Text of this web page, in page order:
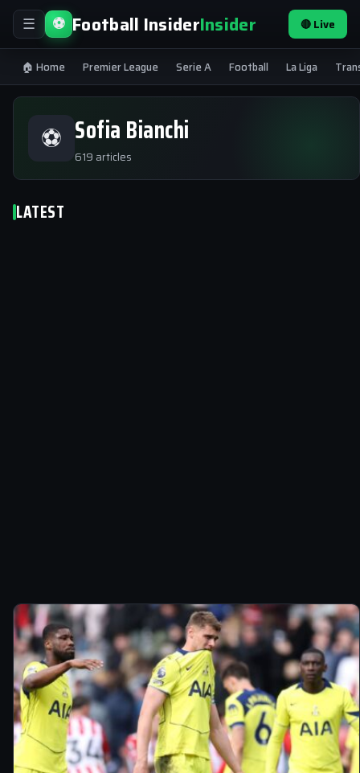
☰ ⚽ Football InsiderInsider 🔴 Live
🏠 Home Premier League Serie A Football La Liga
⚽ Sofia Bianchi
619 articles
LATEST